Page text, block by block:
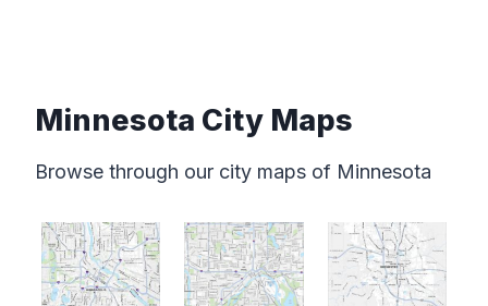
Minnesota City Maps
Browse through our city maps of Minnesota